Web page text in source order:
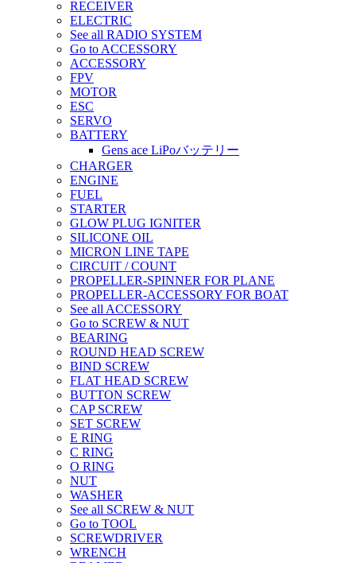
RECEIVER
ELECTRIC
See all RADIO SYSTEM
Go to ACCESSORY
ACCESSORY
FPV
MOTOR
ESC
SERVO
BATTERY
Gens ace LiPoバッテリー
CHARGER
ENGINE
FUEL
STARTER
GLOW PLUG IGNITER
SILICONE OIL
MICRON LINE TAPE
CIRCUIT / COUNT
PROPELLER-SPINNER FOR PLANE
PROPELLER-ACCESSORY FOR BOAT
See all ACCESSORY
Go to SCREW & NUT
BEARING
ROUND HEAD SCREW
BIND SCREW
FLAT HEAD SCREW
BUTTON SCREW
CAP SCREW
SET SCREW
E RING
C RING
O RING
NUT
WASHER
See all SCREW & NUT
Go to TOOL
SCREWDRIVER
WRENCH